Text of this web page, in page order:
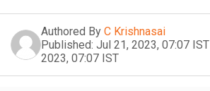
Authored By C Krishnasai
Published: Jul 21, 2023, 07:07 IST
2023, 07:07 IST